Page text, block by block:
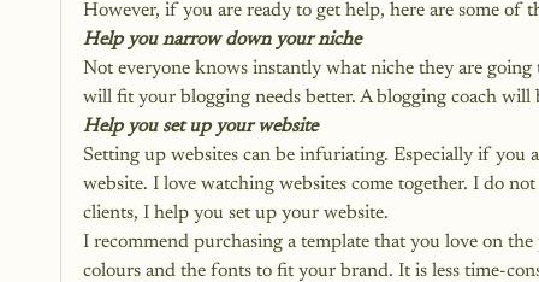
However, if you are ready to get help, here are some
Help you narrow down your niche
Not everyone knows instantly what niche they are
will fit your blogging needs better. A blogging coach
Help you set up your website
Setting up websites can be infuriating. Especially if
website. I love watching websites come together. I do
clients, I help you set up your website.
I recommend purchasing a template that you love on
colours and the fonts to fit your brand. It is less time-